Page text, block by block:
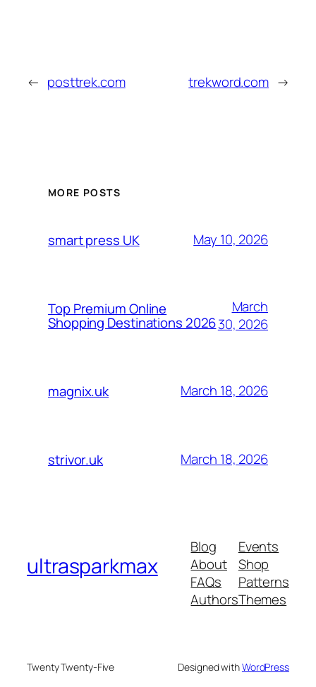
← posttrek.com trekword.com →
MORE POSTS
smart press UK May 10, 2026
Top Premium Online
Shopping Destinations 2026
March
30, 2026
magnix.uk March 18, 2026
strivor.uk March 18, 2026
ultrasparkmax
Blog
About
FAQs
Authors
Events
Shop
Patterns
Themes
Twenty Twenty-Five Designed withWordPress